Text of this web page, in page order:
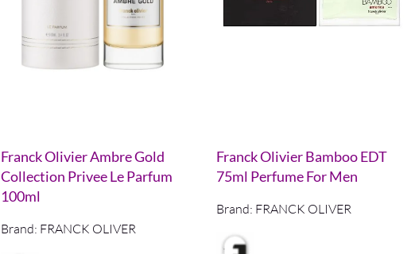
Franck Olivier Ambre Gold
Collection Privee Le Parfum
100ml
Brand: FRANCK OLIVER
Franck Olivier Bamboo EDT
75ml Perfume For Men
Brand: FRANCK OLIVER